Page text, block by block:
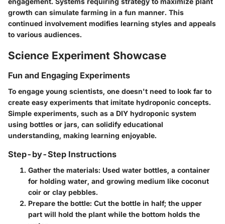
growth can simulate farming in a fun manner. This
continued involvement modifies learning styles and appeals
to various audiences.
Science Experiment Showcase
Fun and Engaging Experiments
To engage young scientists, one doesn't need to look far to
create easy experiments that imitate hydroponic concepts.
Simple experiments, such as a DIY hydroponic system
using bottles or jars, can solidify educational
understanding, making learning enjoyable.
Step-by-Step Instructions
Gather the materials: Used water bottles, a container
for holding water, and growing medium like coconut
coir or clay pebbles.
Prepare the bottle: Cut the bottle in half; the upper
part will hold the plant while the bottom holds the